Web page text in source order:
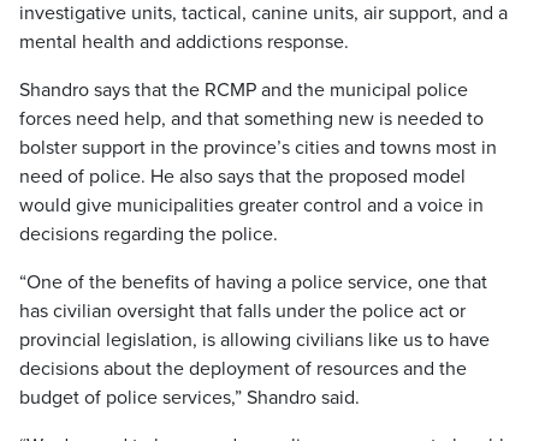
investigative units, tactical, canine units, air support, and a
mental health and addictions response.
Shandro says that the RCMP and the municipal police
forces need help, and that something new is needed to
bolster support in the province’s cities and towns most in
need of police. He also says that the proposed model
would give municipalities greater control and a voice in
decisions regarding the police.
“One of the benefits of having a police service, one that
has civilian oversight that falls under the police act or
provincial legislation, is allowing civilians like us to have
decisions about the deployment of resources and the
budget of police services,” Shandro said.